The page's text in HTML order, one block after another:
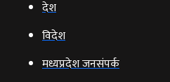
देश
विदेश
मध्यप्रदेश जनसंपर्क